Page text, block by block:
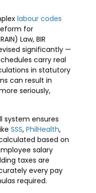
labour codes
for
Law, BIR
significantly —
carry real
in statutory
can result in
seriously,
system ensures
SSS, PhilHealth,
based on
salary
taxes are
every pay
required.